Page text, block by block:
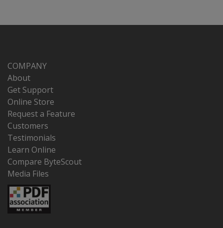
COMPANY
About
Get Support
Online Store
Request a Feature
Customers
Testimonials
Learn Online
Compare ByteScout
Media Files